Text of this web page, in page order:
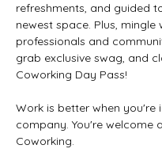
refreshments, and guided
newest space. Plus, mingle
professionals and
grab exclusive swag, and
Coworking Day Pass!
Work is better when you're
company. You're welcome
Coworking.